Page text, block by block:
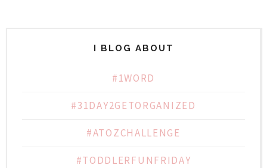
I BLOG ABOUT
#1WORD
#31DAY2GETORGANIZED
#ATOZCHALLENGE
#TODDLERFUNFRIDAY